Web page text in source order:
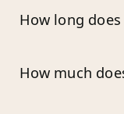
How long does
How much